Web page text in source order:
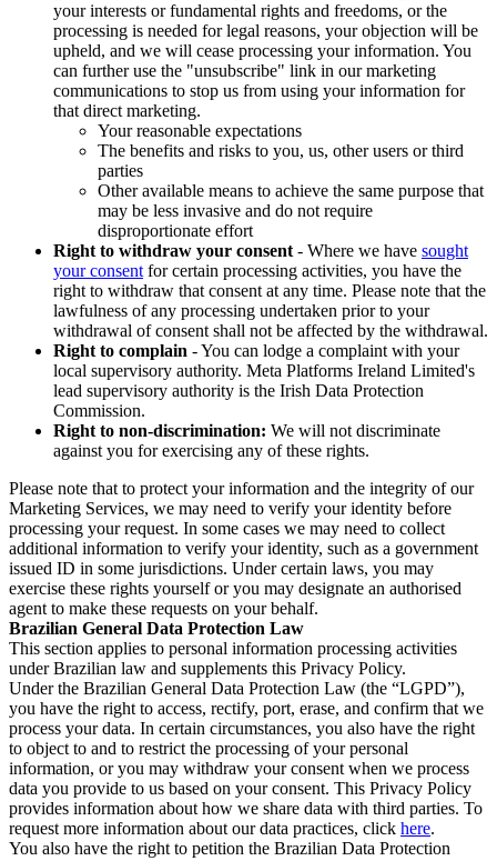
your interests or fundamental rights and freedoms, or the
processing is needed for legal reasons, your objection will be
upheld, and we will cease processing your information. You
can further use the "unsubscribe" link in our marketing
communications to stop us from using your information for
that direct marketing.
Your reasonable expectations
The benefits and risks to you, us, other users or third
parties
Other available means to achieve the same purpose that
may be less invasive and do not require
disproportionate effort
Right to withdraw your consent - Where we have sought
your consent for certain processing activities, you have the
right to withdraw that consent at any time. Please note that the
lawfulness of any processing undertaken prior to your
withdrawal of consent shall not be affected by the withdrawal.
Right to complain - You can lodge a complaint with your
local supervisory authority. Meta Platforms Ireland Limited's
lead supervisory authority is the Irish Data Protection
Commission.
Right to non-discrimination: We will not discriminate
against you for exercising any of these rights.
Please note that to protect your information and the integrity of our
Marketing Services, we may need to verify your identity before
processing your request. In some cases we may need to collect
additional information to verify your identity, such as a government
issued ID in some jurisdictions. Under certain laws, you may
exercise these rights yourself or you may designate an authorised
agent to make these requests on your behalf.
Brazilian General Data Protection Law
This section applies to personal information processing activities
under Brazilian law and supplements this Privacy Policy.
Under the Brazilian General Data Protection Law (the “LGPD”),
you have the right to access, rectify, port, erase, and confirm that we
process your data. In certain circumstances, you also have the right
to object to and to restrict the processing of your personal
information, or you may withdraw your consent when we process
data you provide to us based on your consent. This Privacy Policy
provides information about how we share data with third parties. To
request more information about our data practices, click here.
You also have the right to petition the Brazilian Data Protection